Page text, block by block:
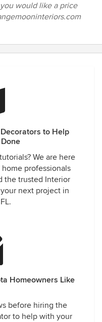
would like a price
to Help
We are here
professionals
the trusted Interior
next project in
Homeowners Like
before hiring the
to help with your